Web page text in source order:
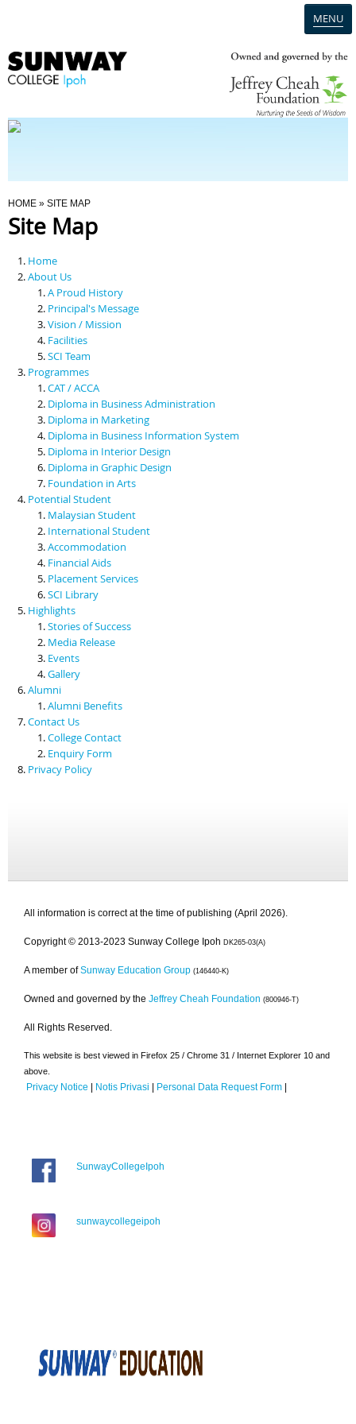
MENU
Programmes
Scholarships & Financial Aid
Contact Us
You Are Here
HOME » SITE MAP
Site Map
Home
About Us
A Proud History
Principal's Message
Vision / Mission
Facilities
SCI Team
Programmes
CAT / ACCA
Diploma in Business Administration
Diploma in Marketing
Diploma in Business Information System
Diploma in Interior Design
Diploma in Graphic Design
Foundation in Arts
Potential Student
Malaysian Student
International Student
Accommodation
Financial Aids
Placement Services
SCI Library
Highlights
Stories of Success
Media Release
Events
Gallery
Alumni
Alumni Benefits
Contact Us
College Contact
Enquiry Form
Privacy Policy
All information is correct at the time of publishing (April 2026).
Copyright © 2013-2023 Sunway College Ipoh DK265-03(A)
A member of Sunway Education Group (146440-K)
Owned and governed by the Jeffrey Cheah Foundation (800946-T)
All Rights Reserved.
This website is best viewed in Firefox 25 / Chrome 31 / Internet Explorer 10 and
above.
Privacy Notice | Notis Privasi | Personal Data Request Form |
SunwayCollegeIpoh
sunwaycollegeipoh